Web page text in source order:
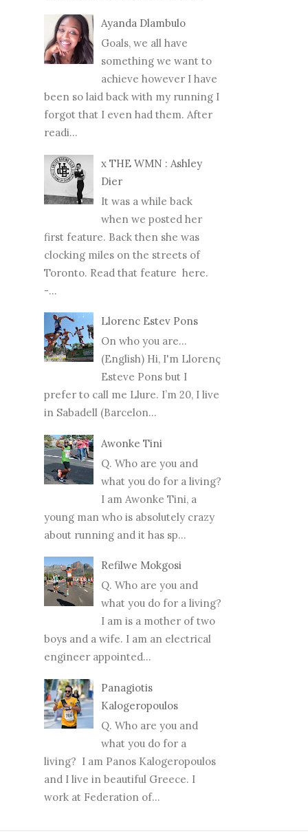
Ayanda Dlambulo
Goals, we all have
something we want to
achieve however I have
been so laid back with my running I
forgot that I even had them. After
readi...
x THE WMN : Ashley
Dier
It was a while back
when we posted her
first feature. Back then she was
clocking miles on the streets of
Toronto. Read that feature here.
-...
Llorenc Estev Pons
On who you are...
(English) Hi, I'm Llorenç
Esteve Pons but I
prefer to call me Llure. I’m 20, I live
in Sabadell (Barcelon...
Awonke Tini
Q. Who are you and
what you do for a living?
I am Awonke Tini, a
young man who is absolutely crazy
about running and it has sp...
Refilwe Mokgosi
Q. Who are you and
what you do for a living?
I am is a mother of two
boys and a wife. I am an electrical
engineer appointed...
Panagiotis
Kalogeropoulos
Q. Who are you and
what you do for a
living? I am Panos Kalogeropoulos
and I live in beautiful Greece. I
work at Federation of...